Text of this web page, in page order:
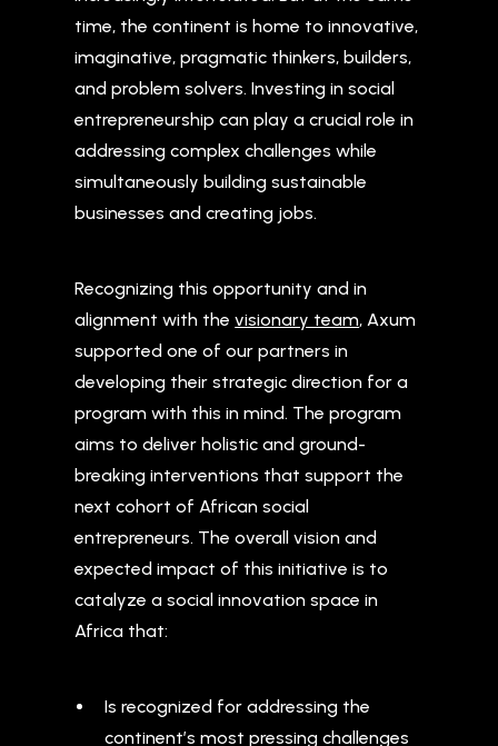
time, the continent is home to innovative,
imaginative, pragmatic thinkers, builders,
and problem solvers. Investing in social
entrepreneurship can play a crucial role in
addressing complex challenges while
simultaneously building sustainable
businesses and creating jobs.
Recognizing this opportunity and in
alignment with thevisionary team, Axum
supported one of our partners in
developing their strategic direction for a
program with this in mind. The program
aims to deliver holistic and ground-
breaking interventions that support the
next cohort of African social
entrepreneurs. The overall vision and
expected impact of this initiative is to
catalyze a social innovation space in
Africa that:
Is recognized for addressing the
continent’s most pressing challenges